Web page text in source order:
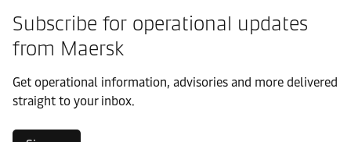
Subscribe for operational updates
from Maersk
Get operational information, advisories and more delivered
straight to your inbox.